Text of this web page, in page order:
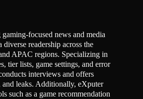
focused news and media
diverse readership across the
APAC regions. Specializing in
tier lists, game settings, and error
interviews and offers
and leaks. Additionally, eXputer
such as a game recommendation